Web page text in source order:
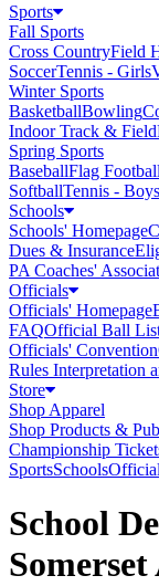
Sports
Fall Sports
Cross CountryField
SoccerTennis - Girls
Winter Sports
BasketballBowling
Indoor Track & Field
Spring Sports
BaseballFlag
SoftballTennis - Boys
Schools
Schools' Homepage
Dues & Insurance
PA Coaches'
Officials
Officials' Homepage
FAQOfficial Ball
Officials' Convention
Rules Interpretation
Store
Shop Apparel
Shop Products &
Championship
SportsSchools
School